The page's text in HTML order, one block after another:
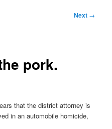
Next →
pork.
that the district attorney is
in an automobile homicide,